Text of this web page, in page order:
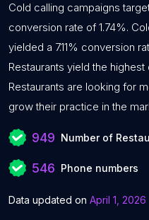
Cold calling campaigns
conversion rate of 1.74%.
yielded a 7.11% conversion
Restaurants yield the
Restaurants are looking for
grow their practice in the
949 Number of
546 Phone numbers
Data updated on April 1, 2026